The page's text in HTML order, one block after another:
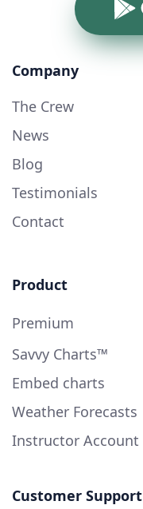
Company
The Crew
News
Blog
Testimonials
Contact
Product
Premium
Savvy Charts™
Embed charts
Weather Forecasts
Instructor Account
Customer Support